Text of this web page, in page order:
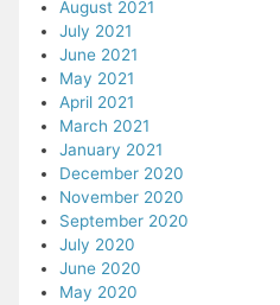
August 2021
July 2021
June 2021
May 2021
April 2021
March 2021
January 2021
December 2020
November 2020
September 2020
July 2020
June 2020
May 2020